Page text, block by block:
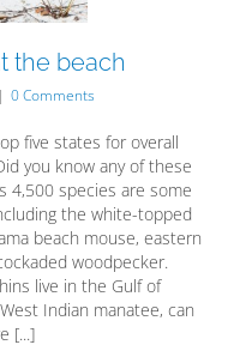
the beach
| 0 Comments
five states for overall
you know any of these
4,500 species are some
the white-topped
beach mouse, eastern
woodpecker.
live in the Gulf of
Indian manatee, can
[...]